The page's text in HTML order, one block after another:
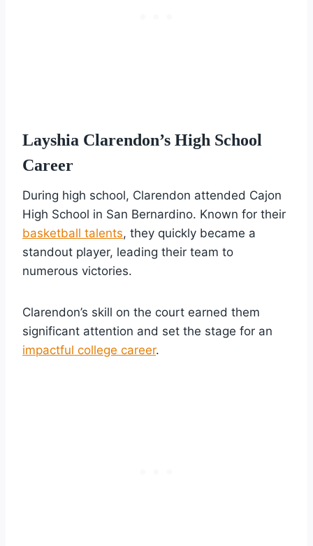
Layshia Clarendon’s High School
Career
During high school, Clarendon attended Cajon
High School in San Bernardino. Known for their
basketball talents, they quickly became a
standout player, leading their team to
numerous victories.
Clarendon’s skill on the court earned them
significant attention and set the stage for an
impactful college career.